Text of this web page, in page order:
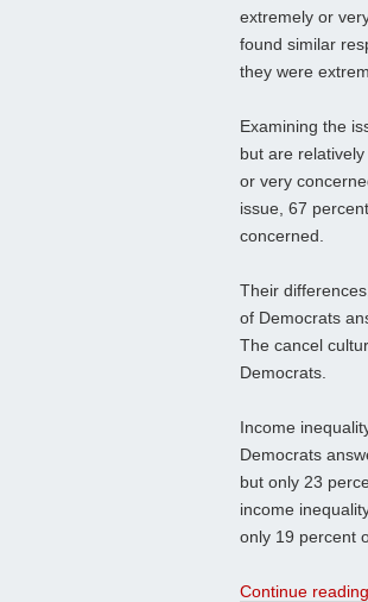
extremely or
found similar
they were
Examining the
but are
or very
issue, 67
concerned.
Their
of Democrats
The cancel
Democrats.
Income
Democrats
but only 23
income
only 19 percent
Continue reading